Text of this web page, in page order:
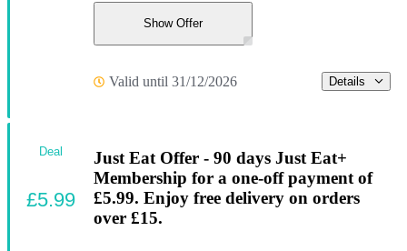
Show Offer
Valid until 31/12/2026 Details
Just Eat Offer - 90 days Just Eat+
Membership for a one-off payment of
£5.99. Enjoy free delivery on orders
over £15.
Deal
£5.99